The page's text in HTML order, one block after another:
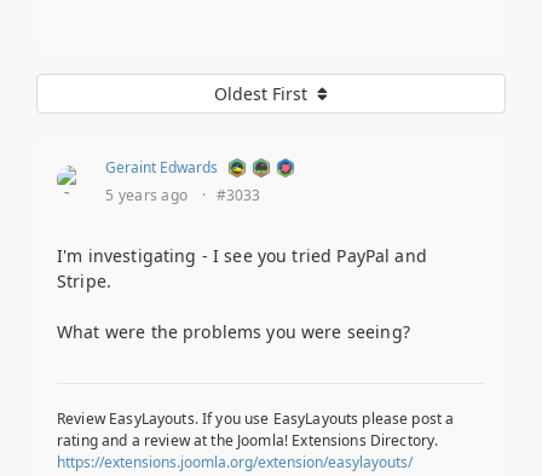
Oldest First
Geraint Edwards
5 years ago
· #3033
I'm investigating - I see you tried PayPal and
Stripe.
What were the problems you were seeing?
Review EasyLayouts. If you use EasyLayouts please post a
rating and a review at the Joomla! Extensions Directory.
https://extensions.joomla.org/extension/easylayouts/